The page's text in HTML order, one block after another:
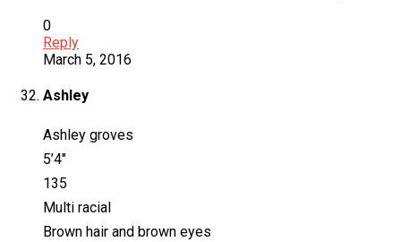
0
Reply
March 5, 2016
Ashley
Ashley groves
5’4″
135
Multi racial
Brown hair and brown eyes